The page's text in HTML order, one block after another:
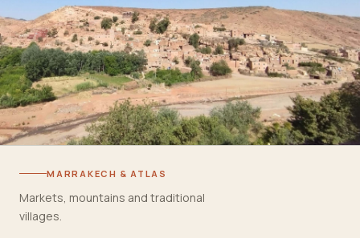
MARRAKECH & ATLAS
Markets, mountains and traditional
villages.